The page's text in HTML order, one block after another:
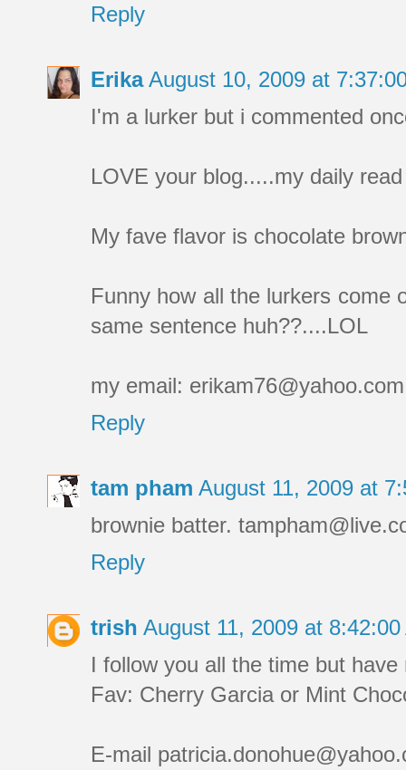
Reply
Erika August 10, 2009 at
I'm a lurker but i commented
LOVE your blog.....my daily
My fave flavor is chocolate
Funny how all the lurkers come
same sentence huh??....LOL
my email: erikam76@yahoo.com
Reply
tam pham August 11, 2009 at
brownie batter.
Reply
trish August 11, 2009 at
I follow you all the time but
Fav: Cherry Garcia or Mint
E-mail